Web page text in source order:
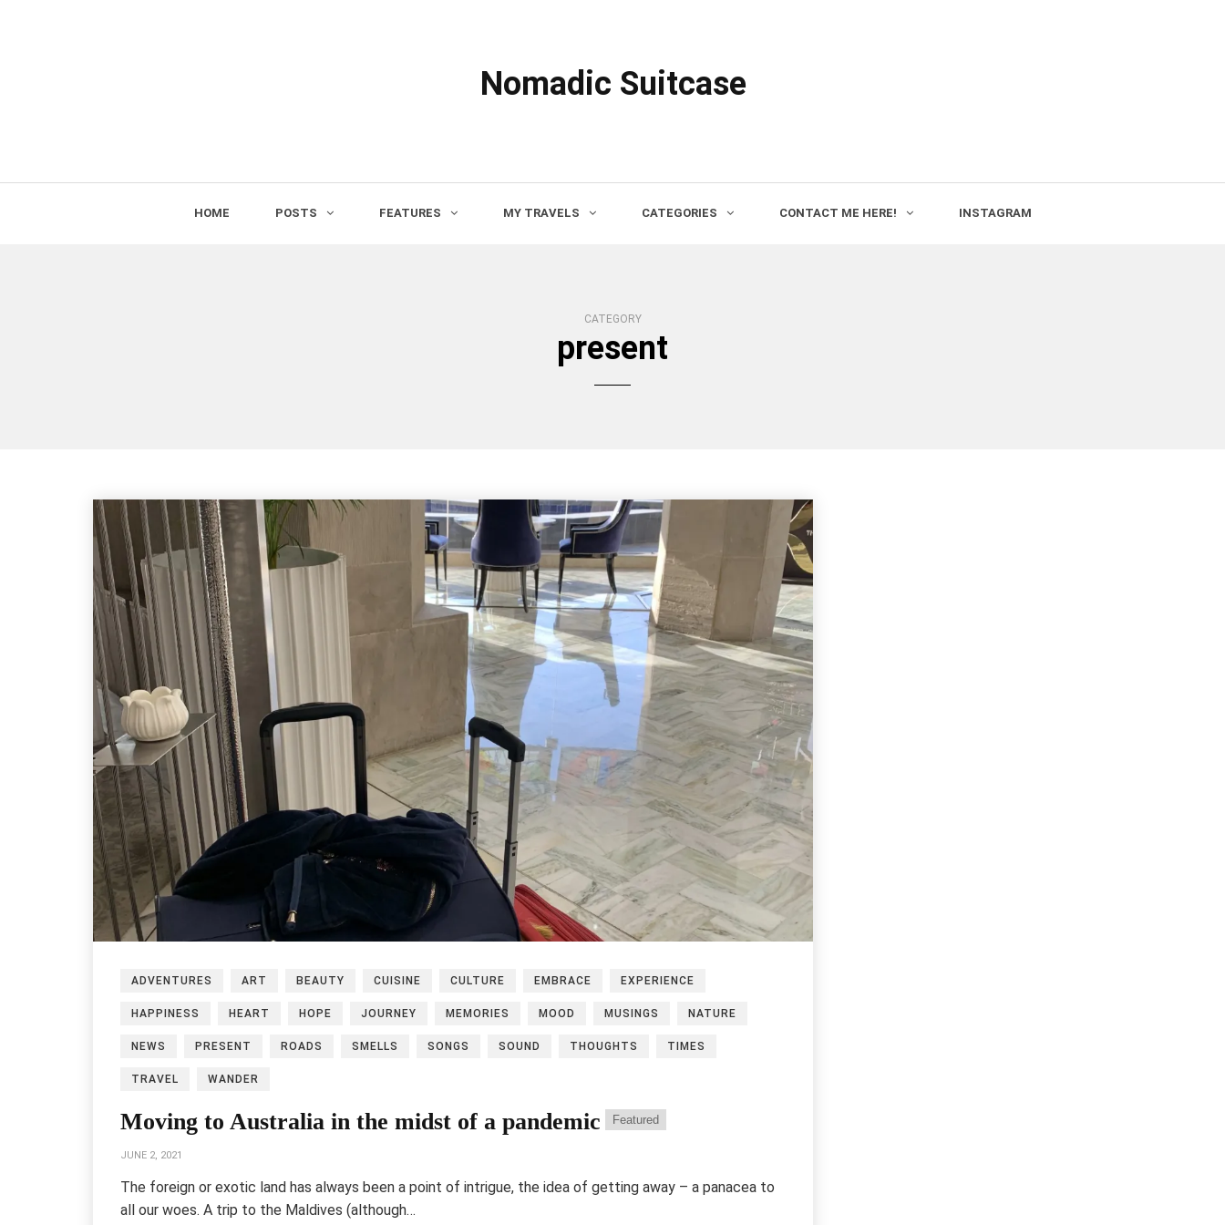
Nomadic Suitcase
HOME POSTS FEATURES MY TRAVELS CATEGORIES CONTACT ME HERE! INSTAGRAM
CATEGORY
present
ADVENTURES ART BEAUTY CUISINE CULTURE EMBRACE EXPERIENCE
HAPPINESS HEART HOPE JOURNEY MEMORIES MOOD MUSINGS NATURE
NEWS PRESENT ROADS SMELLS SONGS SOUND THOUGHTS TIMES
TRAVEL WANDER
Moving to Australia in the midst of a pandemic Featured
JUNE 2, 2021
The foreign or exotic land has always been a point of intrigue, the idea of getting away – a panacea to
all our woes. A trip to the Maldives (although…